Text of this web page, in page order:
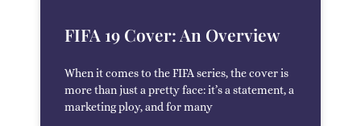
FIFA 19 Cover: An Overview
When it comes to the FIFA series, the cover is
more than just a pretty face: it’s a statement, a
marketing ploy, and for many